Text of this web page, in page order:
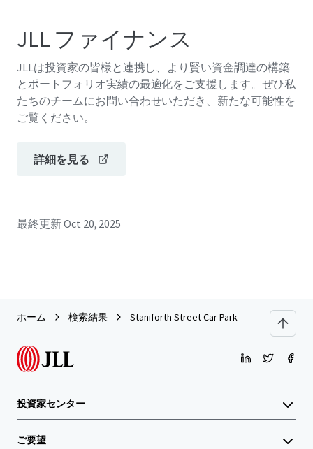
JLL ファイナンス
JLLは投資家の皆様と連携し、より賢い資金調達の構築
とポートフォリオ実績の最適化をご支援します。ぜひ私
たちのチームにお問い合わせいただき、新たな可能性を
ご覧ください。
詳細を見る
最終更新Oct 20, 2025
ホーム 検索結果 Staniforth Street Car Park
投資家センター
ご要望